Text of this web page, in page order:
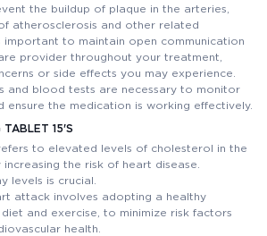
the buildup of plaque in the arteries,
atherosclerosis and other related
important to maintain open communication
provider throughout your treatment,
or side effects you may experience.
and blood tests are necessary to monitor
ensure the medication is working effectively.
15'S
to elevated levels of cholesterol in the
the risk of heart disease.
levels is crucial.
attack involves adopting a healthy
and exercise, to minimize risk factors
health.